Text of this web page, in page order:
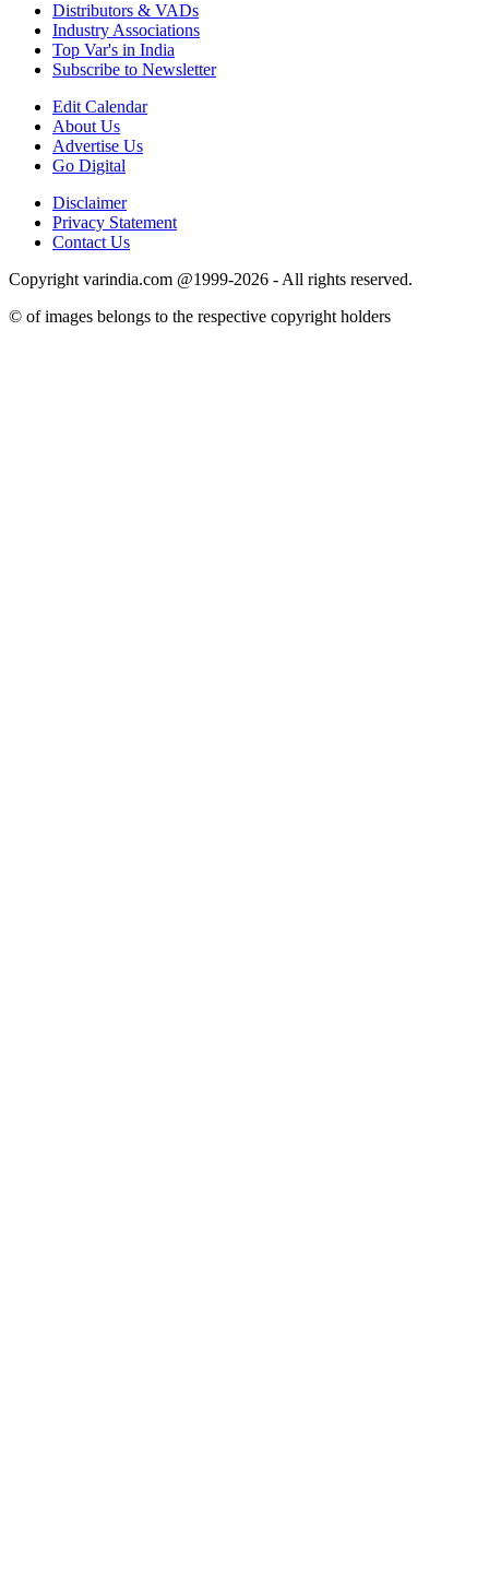
Distributors & VADs
Industry Associations
Top Var's in India
Subscribe to Newsletter
Edit Calendar
About Us
Advertise Us
Go Digital
Disclaimer
Privacy Statement
Contact Us
Copyright varindia.com @1999-2026 - All rights reserved.
© of images belongs to the respective copyright holders